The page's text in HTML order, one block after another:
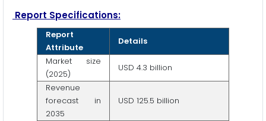
Report Specifications:
Report
Attribute
Details
Market size
(2025)
USD 4.3 billion
Revenue
forecast in
2035
USD 125.5 billion